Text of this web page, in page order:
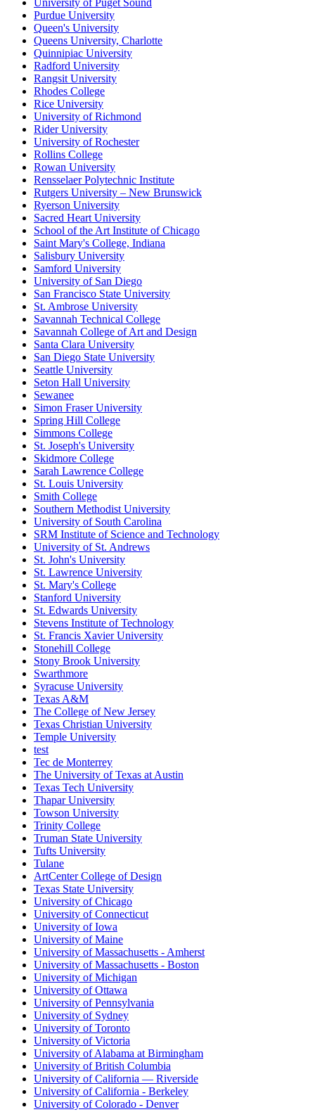
University of Puget Sound
Purdue University
Queen's University
Queens University, Charlotte
Quinnipiac University
Radford University
Rangsit University
Rhodes College
Rice University
University of Richmond
Rider University
University of Rochester
Rollins College
Rowan University
Rensselaer Polytechnic Institute
Rutgers University – New Brunswick
Ryerson University
Sacred Heart University
School of the Art Institute of Chicago
Saint Mary's College, Indiana
Salisbury University
Samford University
University of San Diego
San Francisco State University
St. Ambrose University
Savannah Technical College
Savannah College of Art and Design
Santa Clara University
San Diego State University
Seattle University
Seton Hall University
Sewanee
Simon Fraser University
Spring Hill College
Simmons College
St. Joseph's University
Skidmore College
Sarah Lawrence College
St. Louis University
Smith College
Southern Methodist University
University of South Carolina
SRM Institute of Science and Technology
University of St. Andrews
St. John's University
St. Lawrence University
St. Mary's College
Stanford University
St. Edwards University
Stevens Institute of Technology
St. Francis Xavier University
Stonehill College
Stony Brook University
Swarthmore
Syracuse University
Texas A&M
The College of New Jersey
Texas Christian University
Temple University
test
Tec de Monterrey
The University of Texas at Austin
Texas Tech University
Thapar University
Towson University
Trinity College
Truman State University
Tufts University
Tulane
ArtCenter College of Design
Texas State University
University of Chicago
University of Connecticut
University of Iowa
University of Maine
University of Massachusetts - Amherst
University of Massachusetts - Boston
University of Michigan
University of Ottawa
University of Pennsylvania
University of Sydney
University of Toronto
University of Victoria
University of Alabama at Birmingham
University of British Columbia
University of California — Riverside
University of California - Berkeley
University of Colorado - Denver